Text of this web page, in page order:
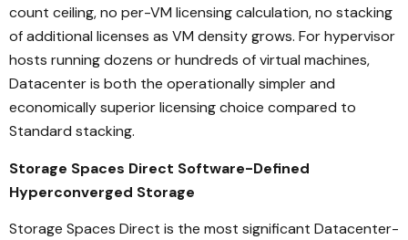
count ceiling, no per-VM licensing calculation, no stacking
of additional licenses as VM density grows. For hypervisor
hosts running dozens or hundreds of virtual machines,
Datacenter is both the operationally simpler and
economically superior licensing choice compared to
Standard stacking.
Storage Spaces Direct Software-Defined
Hyperconverged Storage
Storage Spaces Direct is the most significant Datacenter-